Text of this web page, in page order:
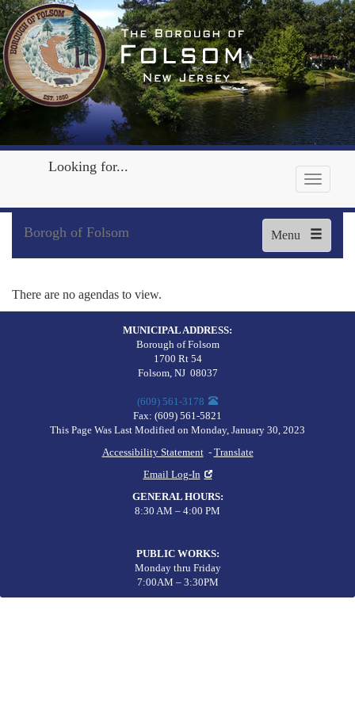
Looking for...
Borogh of Folsom Menu
There are no agendas to view.
MUNICIPAL ADDRESS:
Borough of Folsom
1700 Rt 54
Folsom, NJ 08037
(609) 561-3178
Fax: (609) 561-5821
This Page Was Last Modified on Monday, January 30, 2023
Accessibility Statement- Translate
Email Log-In
GENERAL HOURS:
8:30 AM – 4:00 PM
PUBLIC WORKS:
Monday thru Friday
7:00AM – 3:30PM